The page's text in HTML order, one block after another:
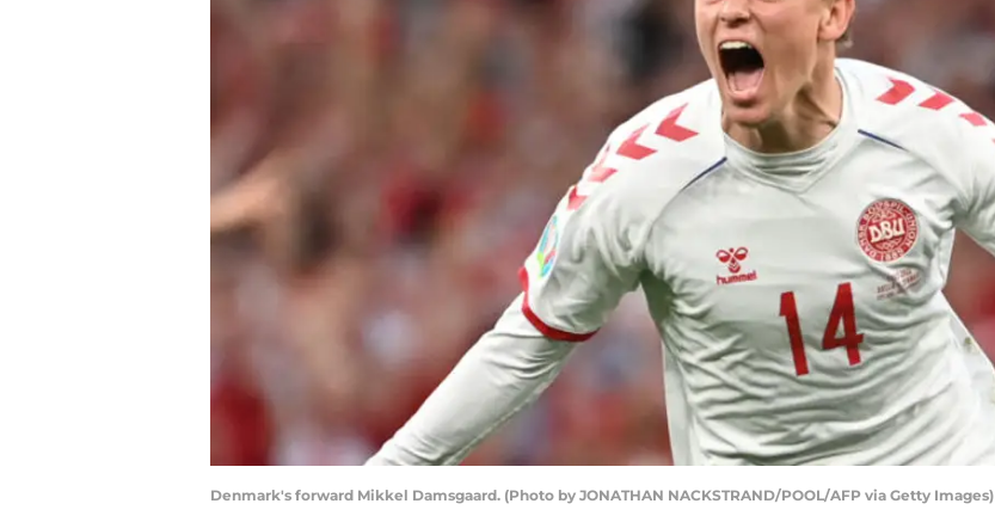
Denmark's forward Mikkel Damsgaard. (Photo by JONATHAN NACKSTRAND/POOL/AFP via Getty Images)